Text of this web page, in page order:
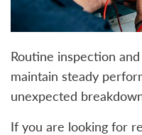
Routine inspection
maintain steady
unexpected
If you are looking for